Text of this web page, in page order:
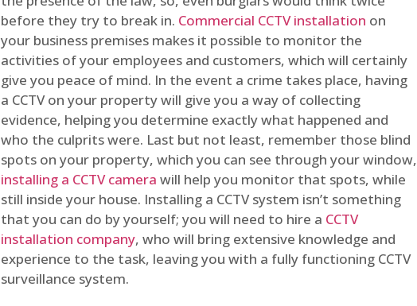
before they try to break in. Commercial CCTV installation on
your business premises makes it possible to monitor the
activities of your employees and customers, which will certainly
give you peace of mind. In the event a crime takes place, having
a CCTV on your property will give you a way of collecting
evidence, helping you determine exactly what happened and
who the culprits were. Last but not least, remember those blind
spots on your property, which you can see through your window,
installing a CCTV camera will help you monitor that spots, while
still inside your house. Installing a CCTV system isn’t something
that you can do by yourself; you will need to hire a CCTV
installation company, who will bring extensive knowledge and
experience to the task, leaving you with a fully functioning CCTV
surveillance system.